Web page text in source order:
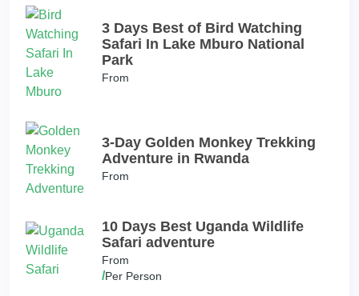
3 Days Best of Bird Watching
Safari In Lake Mburo National
Park
From
3-Day Golden Monkey Trekking
Adventure in Rwanda
From
10 Days Best Uganda Wildlife
Safari adventure
From
/Per Person